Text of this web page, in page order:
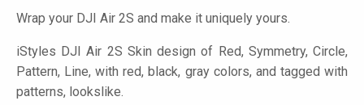
Wrap your DJI Air 2S and make it uniquely yours.
iStyles DJI Air 2S Skin design of Red, Symmetry, Circle,
Pattern, Line, with red, black, gray colors, and tagged with
patterns, lookslike.